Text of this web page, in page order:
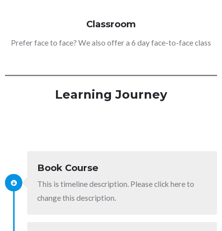
Classroom
Prefer face to face? We also offer a 6 day face-to-face class
Learning Journey
Book Course
This is timeline description. Please click here to
change this description.